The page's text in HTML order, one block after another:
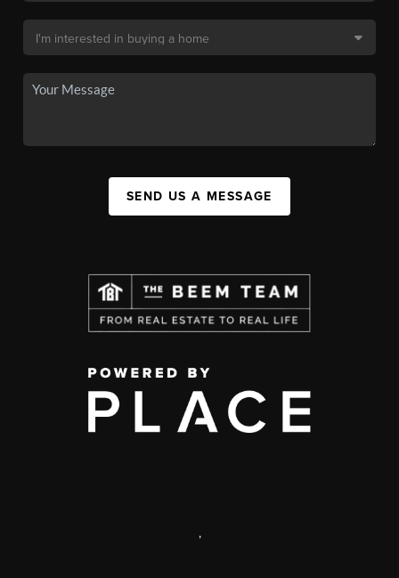
SEND US A MESSAGE
,